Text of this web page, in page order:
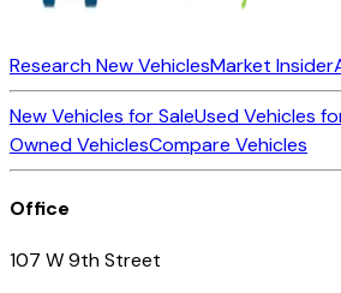
Research New VehiclesMarket Insider
New Vehicles for SaleUsed Vehicles
Owned VehiclesCompare Vehicles
Office
107 W 9th Street